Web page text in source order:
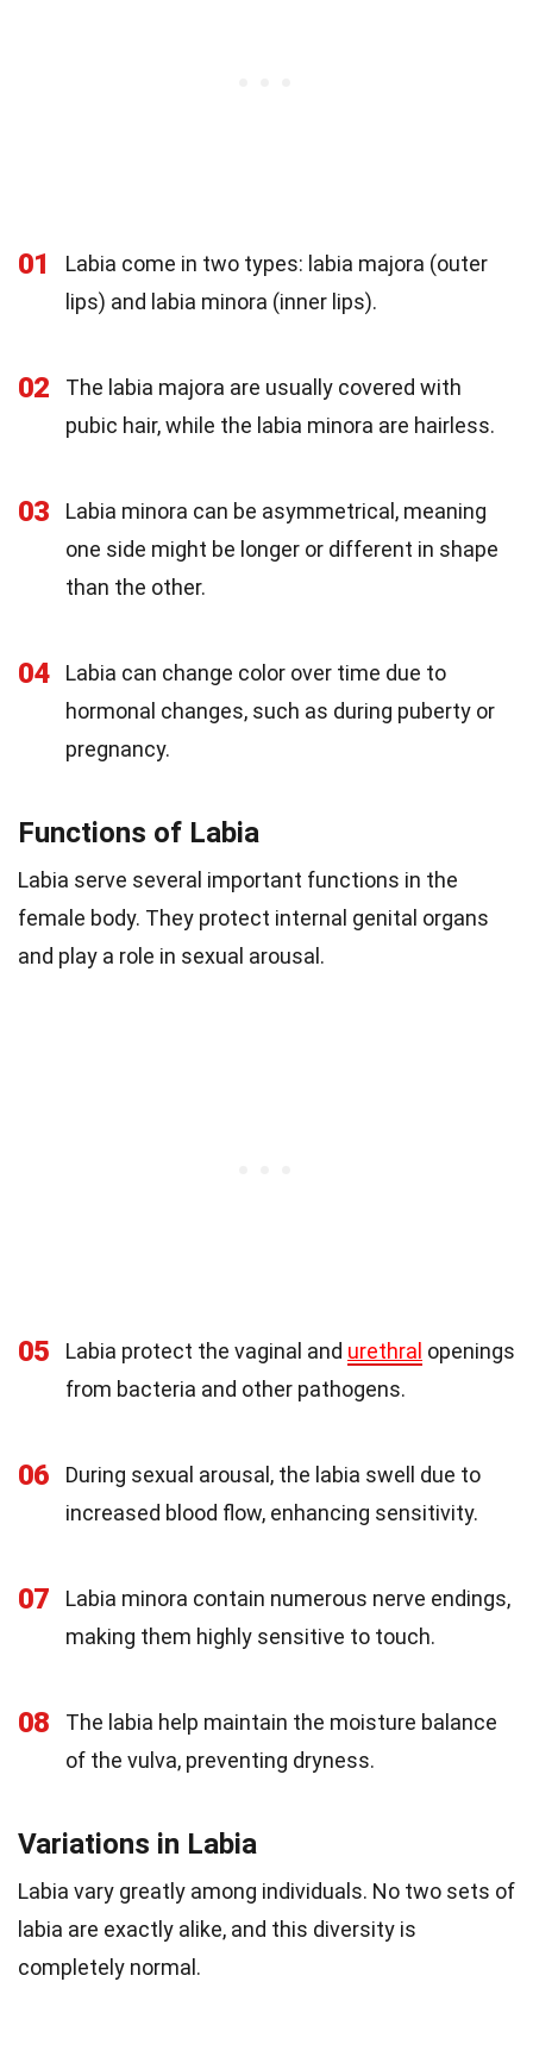
01
Labia come in two types: labia majora (outer
lips) and labia minora (inner lips).
02
The labia majora are usually covered with
pubic hair, while the labia minora are hairless.
03
Labia minora can be asymmetrical, meaning
one side might be longer or different in shape
than the other.
04
Labia can change color over time due to
hormonal changes, such as during puberty or
pregnancy.
Functions of Labia
Labia serve several important functions in the
female body. They protect internal genital organs
and play a role in sexual arousal.
05 Labia protect the vaginal and urethral openings
from bacteria and other pathogens.
06
During sexual arousal, the labia swell due to
increased blood flow, enhancing sensitivity.
07
Labia minora contain numerous nerve endings,
making them highly sensitive to touch.
08
The labia help maintain the moisture balance
of the vulva, preventing dryness.
Variations in Labia
Labia vary greatly among individuals. No two sets of
labia are exactly alike, and this diversity is
completely normal.